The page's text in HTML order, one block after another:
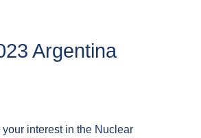
Argentina
interest in the Nuclear